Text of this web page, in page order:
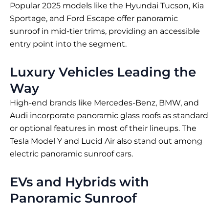
Popular 2025 models like the Hyundai Tucson, Kia
Sportage, and Ford Escape offer panoramic
sunroof in mid-tier trims, providing an accessible
entry point into the segment.
Luxury Vehicles Leading the
Way
High-end brands like Mercedes-Benz, BMW, and
Audi incorporate panoramic glass roofs as standard
or optional features in most of their lineups. The
Tesla Model Y and Lucid Air also stand out among
electric panoramic sunroof cars.
EVs and Hybrids with
Panoramic Sunroof